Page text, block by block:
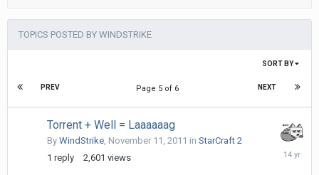
TOPICS POSTED BY WINDSTRIKE
SORT BY
PREV NEXT
Page 5 of 6
Torrent + Well = Laaaaaag
By WindStrike, November 11, 2011 in StarCraft 2
1 reply 2,601 views